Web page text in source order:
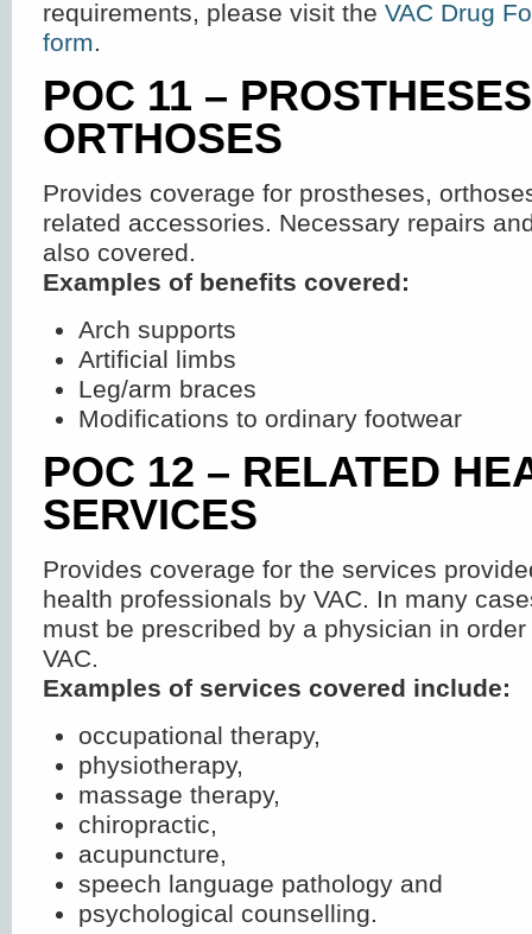
requirements, please visit the VAC Drug
form.
POC 11 –
ORTHOSES
Provides coverage for prostheses,
related accessories. Necessary repairs
also covered.
Examples of benefits covered:
Arch supports
Artificial limbs
Leg/arm braces
Modifications to ordinary footwear
POC 12 – RELATED
SERVICES
Provides coverage for the services
health professionals by VAC. In many
must be prescribed by a physician in
VAC.
Examples of services covered include:
occupational therapy,
physiotherapy,
massage therapy,
chiropractic,
acupuncture,
speech language pathology and
psychological counselling.